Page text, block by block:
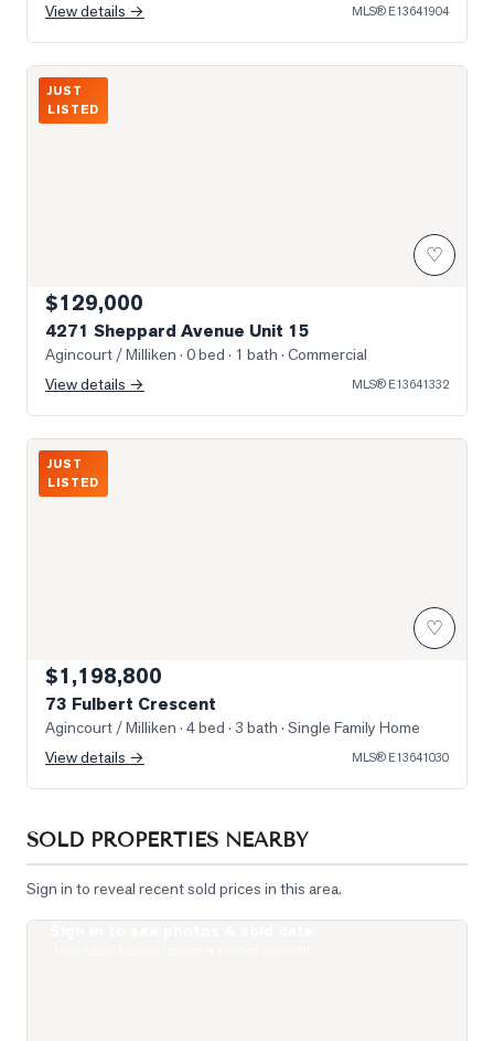
View details →
MLS® E13641904
Photo of 4271 Sheppard Avenue Unit 15
JUST
LISTED
♡
$129,000
4271 Sheppard Avenue Unit 15
Agincourt / Milliken · 0 bed · 1 bath · Commercial
View details →
MLS® E13641332
Photo of 73 Fulbert Crescent
JUST
LISTED
♡
$1,198,800
73 Fulbert Crescent
Agincourt / Milliken · 4 bed · 3 bath · Single Family Home
View details →
MLS® E13641030
SOLD PROPERTIES NEARBY
Sign in to reveal recent sold prices in this area.